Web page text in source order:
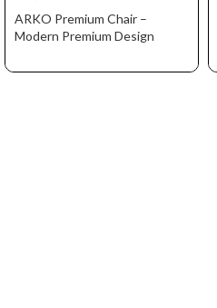
ARKO Premium Chair –
Modern Premium Design